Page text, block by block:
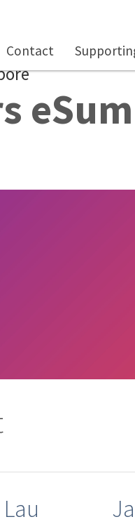
Contact